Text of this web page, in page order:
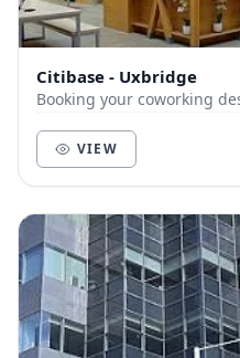
Citibase - Uxbridge
Booking your coworking
VIEW